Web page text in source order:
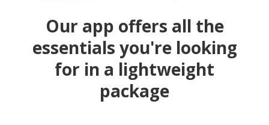
Our app offers all the
essentials you're looking
for in a lightweight
package